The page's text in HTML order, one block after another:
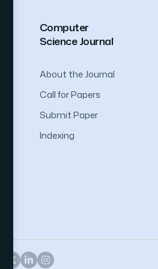
Computer
Science Journal
About the Journal
Call for Papers
Submit Paper
Indexing